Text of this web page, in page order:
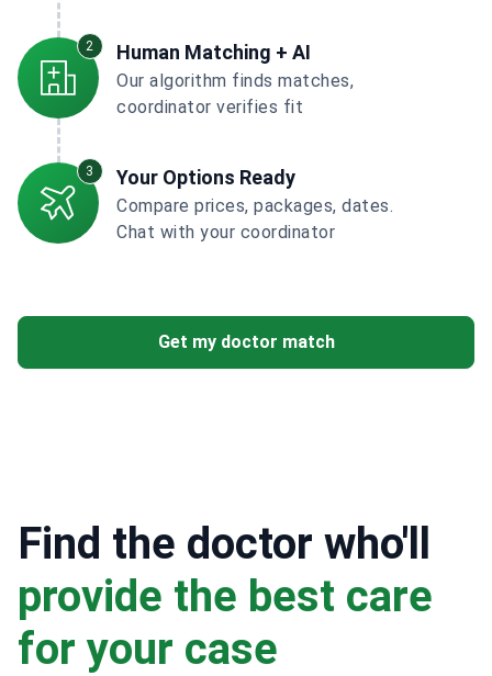
2 Human Matching + AI
Our algorithm finds matches,
coordinator verifies fit
3 Your Options Ready
Compare prices, packages, dates.
Chat with your coordinator
Get my doctor match
Find the doctor who'll
provide the best care
for your case